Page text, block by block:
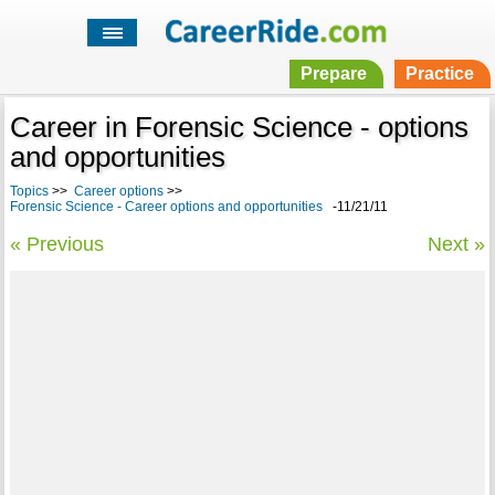
Prepare Practice
Career in Forensic Science - options
and opportunities
Topics>> Career options>>
Forensic Science - Career options and opportunities-11/21/11
« Previous Next »